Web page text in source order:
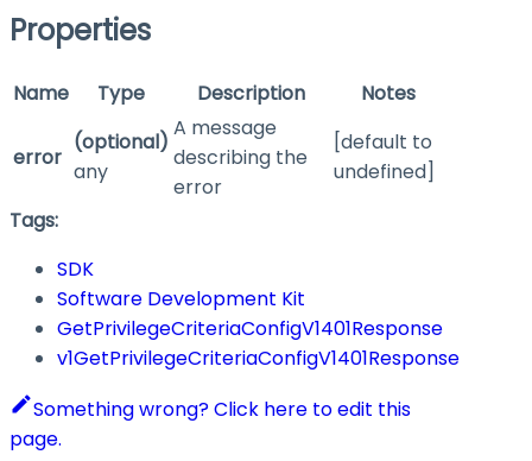
Properties
Name Type Description Notes
error
(optional)
any
A message
describing the
error
[default to
undefined]
Tags:
SDK
Software Development Kit
GetPrivilegeCriteriaConfigV1401Response
v1GetPrivilegeCriteriaConfigV1401Response
Something wrong? Click here to edit this
page.